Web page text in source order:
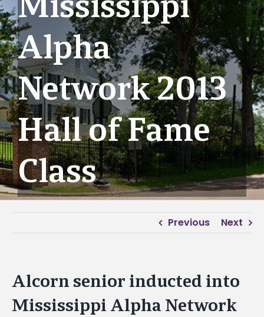
Alpha
Network 2013
Hall of Fame
Class
Previous Next
Alcorn senior inducted into
Mississippi Alpha Network